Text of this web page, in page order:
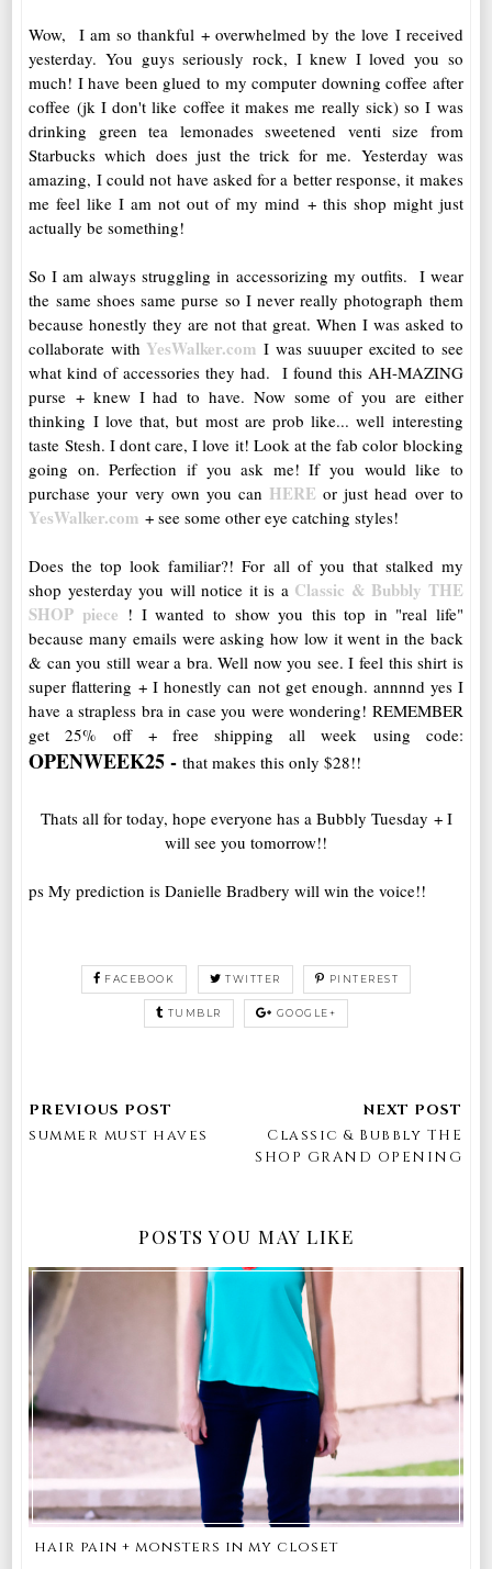
Wow, I am so thankful + overwhelmed by the love I received
yesterday. You guys seriously rock, I knew I loved you so
much! I have been glued to my computer downing coffee after
coffee (jk I don't like coffee it makes me really sick) so I was
drinking green tea lemonades sweetened venti size from
Starbucks which does just the trick for me. Yesterday was
amazing, I could not have asked for a better response, it makes
me feel like I am not out of my mind + this shop might just
actually be something!
So I am always struggling in accessorizing my outfits. I wear
the same shoes same purse so I never really photograph them
because honestly they are not that great. When I was asked to
collaborate with YesWalker.com I was suuuper excited to see
what kind of accessories they had. I found this AH-MAZING
purse + knew I had to have. Now some of you are either
thinking I love that, but most are prob like... well interesting
taste Stesh. I dont care, I love it! Look at the fab color blocking
going on. Perfection if you ask me! If you would like to
purchase your very own you can HERE or just head over to
YesWalker.com + see some other eye catching styles!
Does the top look familiar?! For all of you that stalked my
shop yesterday you will notice it is a Classic & Bubbly THE
SHOP piece ! I wanted to show you this top in "real life"
because many emails were asking how low it went in the back
& can you still wear a bra. Well now you see. I feel this shirt is
super flattering + I honestly can not get enough. annnnd yes I
have a strapless bra in case you were wondering! REMEMBER
get 25% off + free shipping all week using code:
OPENWEEK25 -that makes this only $28!!
Thats all for today, hope everyone has a Bubbly Tuesday + I
will see you tomorrow!!
ps My prediction is Danielle Bradbery will win the voice!!
FACEBOOK TWITTER PINTEREST
TUMBLR GOOGLE+
summer must haves
Classic & Bubbly THE
SHOP GRAND OPENING
POSTS YOU MAY LIKE
hair pain + monsters in my closet